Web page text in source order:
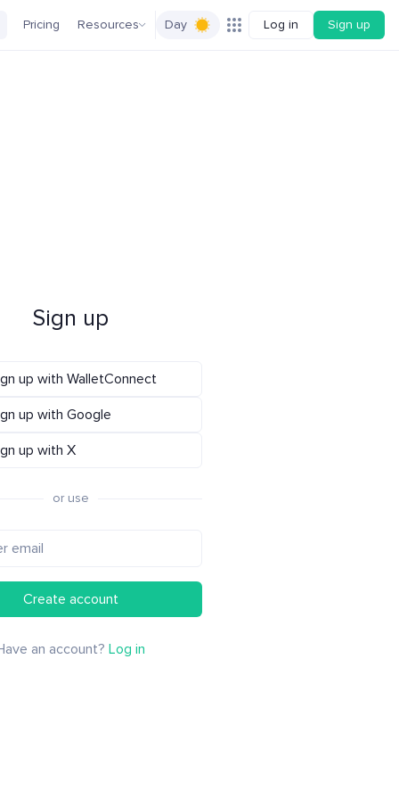
Pricing Resources Day Log in Sign up
Sign up
up with WalletConnect
up with Google
up with X
or use
Create account
an account?Log in